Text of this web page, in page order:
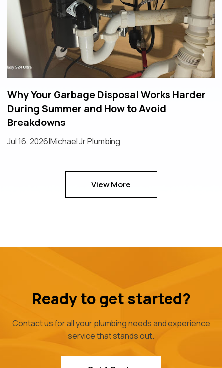
Why Your Garbage Disposal Works Harder
During Summer and How to Avoid
Breakdowns
Jul 16, 2026|Michael Jr Plumbing
View More
Ready to get started?
Contact us for all your plumbing needs and experience
service that stands out.